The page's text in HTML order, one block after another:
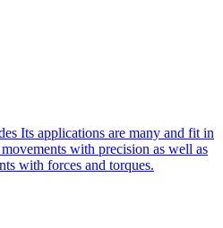
Its applications are many and fit in
with precision as well as
with forces and torques.